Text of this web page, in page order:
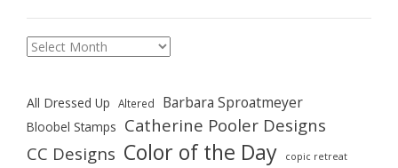
Archives
All Dressed Up Altered Barbara Sproatmeyer
Bloobel Stamps Catherine Pooler Designs
CC Designs Color of the Day copic retreat